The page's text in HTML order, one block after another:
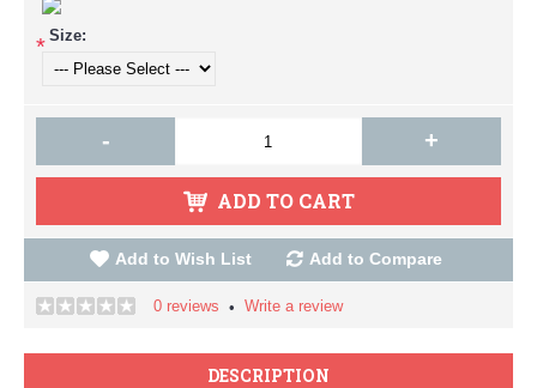
* Size:
- +
ADD TO CART
Add to Wish List Add to Compare
0 reviews • Write a review
DESCRIPTION